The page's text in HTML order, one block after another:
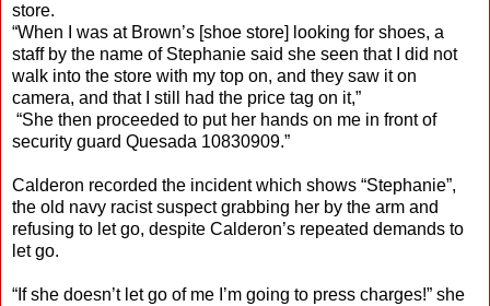
store.
“When I was at Brown’s [shoe store] looking for shoes, a
staff by the name of Stephanie said she seen that I did not
walk into the store with my top on, and they saw it on
camera, and that I still had the price tag on it,”
“She then proceeded to put her hands on me in front of
security guard Quesada 10830909.”
Calderon recorded the incident which shows “Stephanie”,
the old navy racist suspect grabbing her by the arm and
refusing to let go, despite Calderon’s repeated demands to
let go.
“If she doesn’t let go of me I’m going to press charges!” she